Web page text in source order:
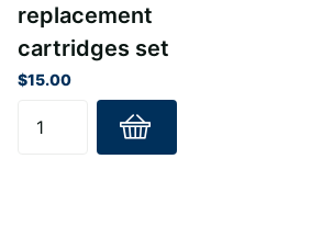
replacement
cartridges set
$15.00